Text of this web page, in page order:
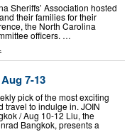
Sheriffs’ Association hosted
their families for their
the North Carolina
officers. …
7-13
pick of the most exciting
travel to indulge in. JOIN
/ Aug 10-12 Liu, the
Bangkok, presents a